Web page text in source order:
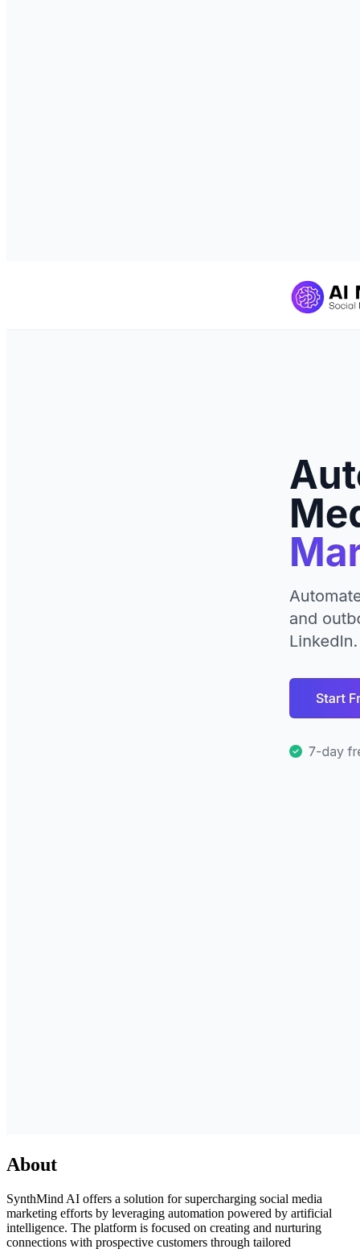
About
SynthMind AI offers a solution for supercharging social media
marketing efforts by leveraging automation powered by artificial
intelligence. The platform is focused on creating and nurturing
connections with prospective customers through tailored